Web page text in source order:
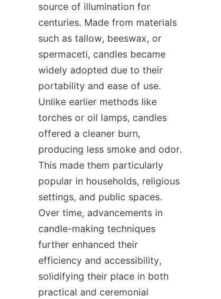
source of illumination for
centuries. Made from materials
such as tallow, beeswax, or
spermaceti, candles became
widely adopted due to their
portability and ease of use.
Unlike earlier methods like
torches or oil lamps, candles
offered a cleaner burn,
producing less smoke and odor.
This made them particularly
popular in households, religious
settings, and public spaces.
Over time, advancements in
candle-making techniques
further enhanced their
efficiency and accessibility,
solidifying their place in both
practical and ceremonial